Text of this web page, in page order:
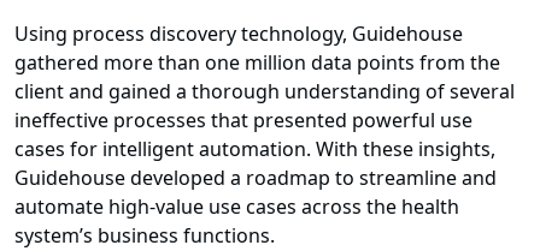
Using process discovery technology, Guidehouse
gathered more than one million data points from the
client and gained a thorough understanding of several
ineffective processes that presented powerful use
cases for intelligent automation. With these insights,
Guidehouse developed a roadmap to streamline and
automate high-value use cases across the health
system’s business functions.